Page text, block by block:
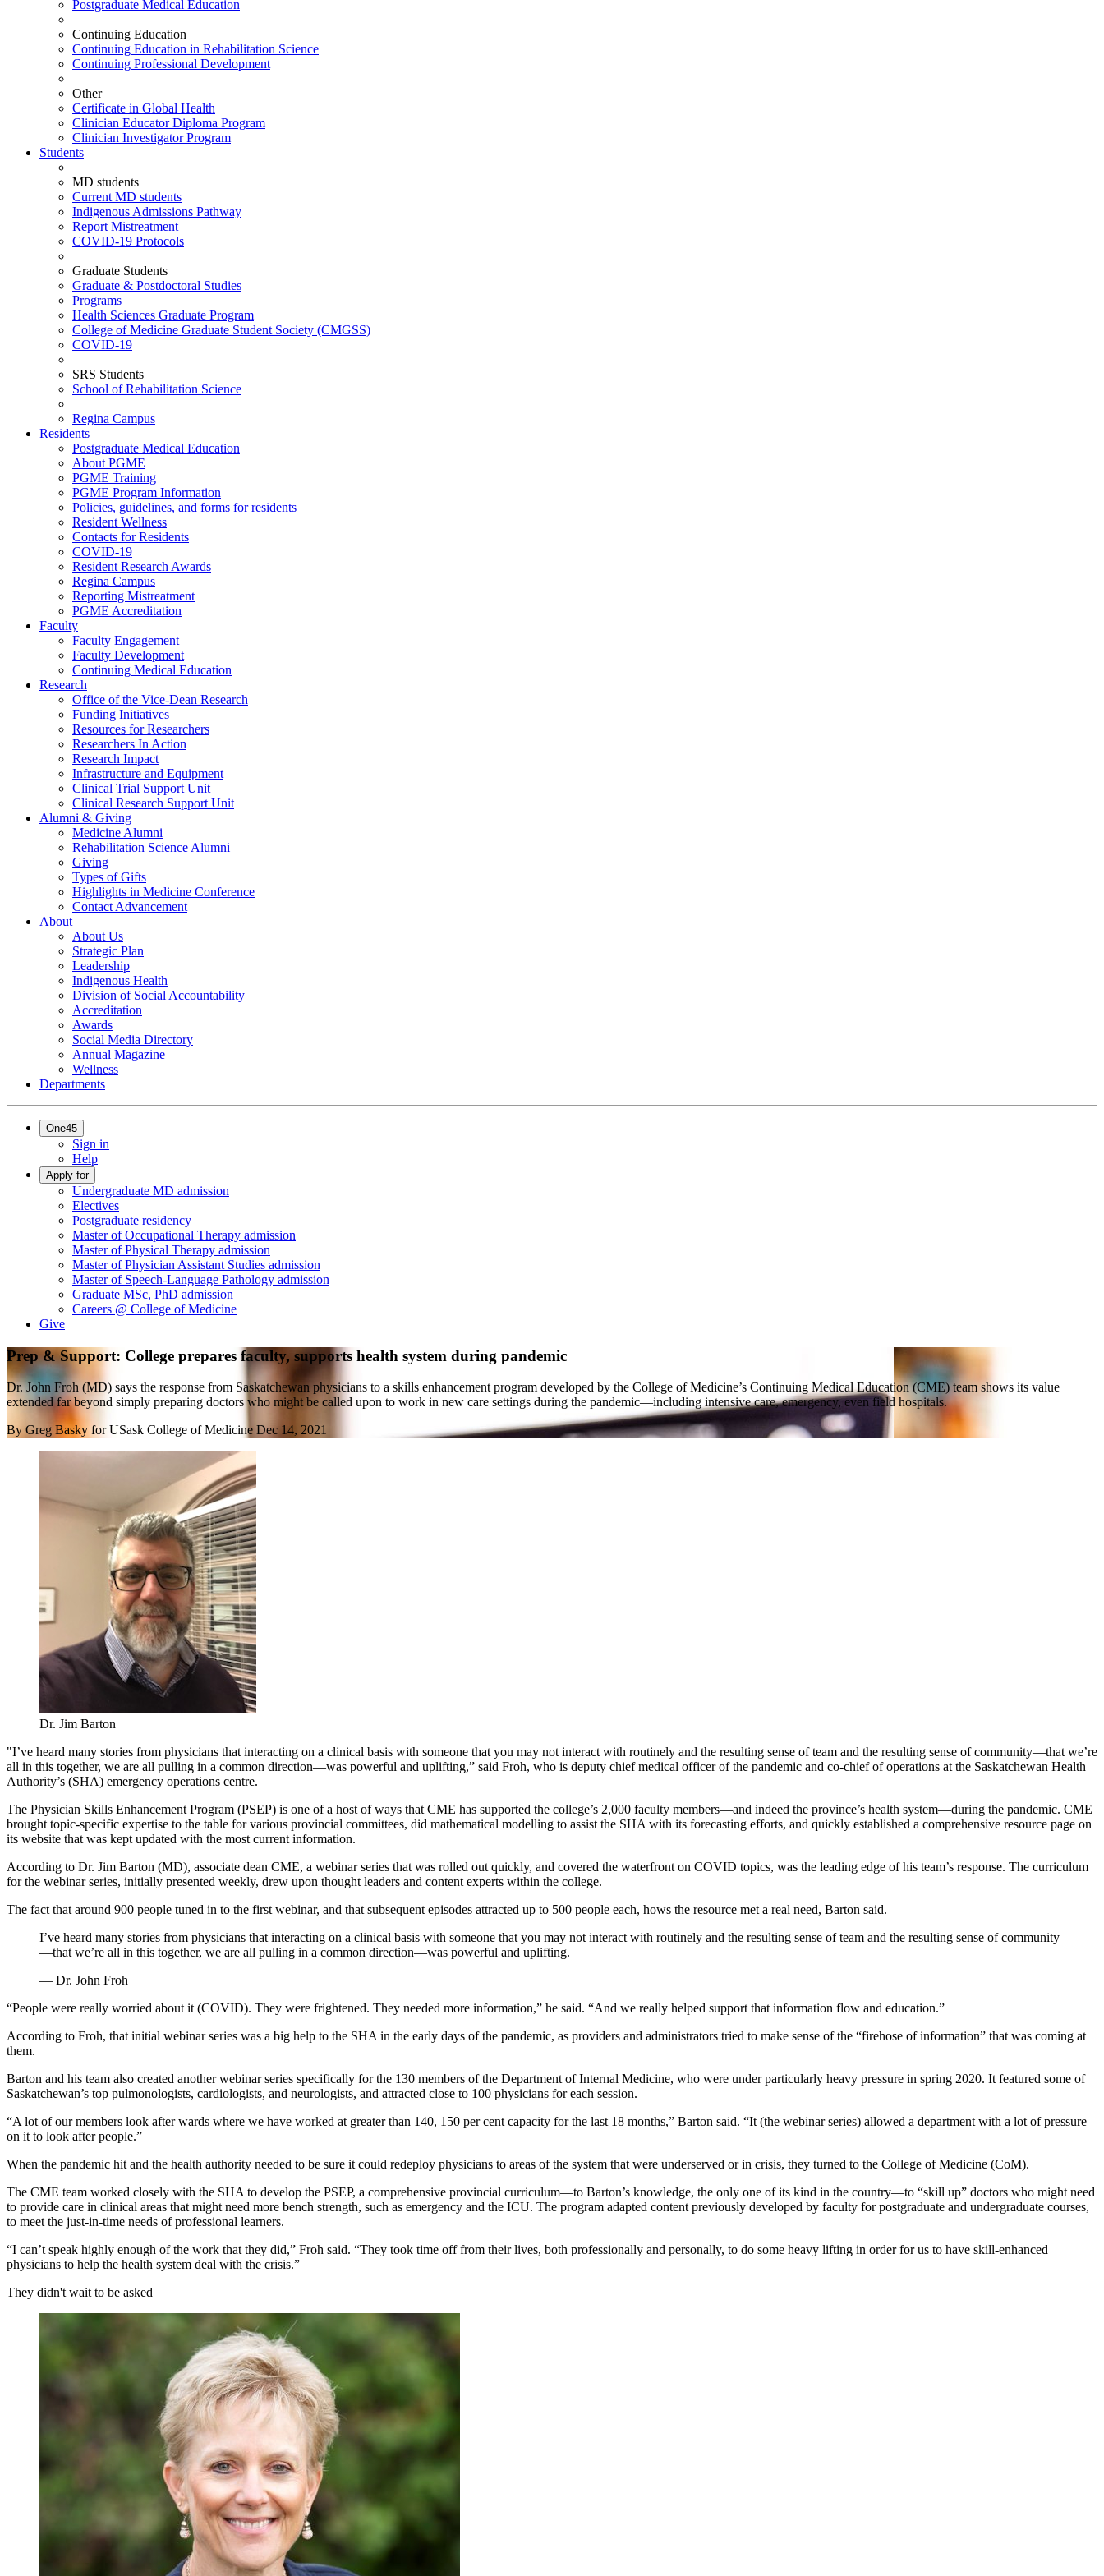
Postgraduate Medical Education
Continuing Education
Continuing Education in Rehabilitation Science
Continuing Professional Development
Other
Certificate in Global Health
Clinician Educator Diploma Program
Clinician Investigator Program
Students
MD students
Current MD students
Indigenous Admissions Pathway
Report Mistreatment
COVID-19 Protocols
Graduate Students
Graduate & Postdoctoral Studies
Programs
Health Sciences Graduate Program
College of Medicine Graduate Student Society (CMGSS)
COVID-19
SRS Students
School of Rehabilitation Science
Regina Campus
Residents
Postgraduate Medical Education
About PGME
PGME Training
PGME Program Information
Policies, guidelines, and forms for residents
Resident Wellness
Contacts for Residents
COVID-19
Resident Research Awards
Regina Campus
Reporting Mistreatment
PGME Accreditation
Faculty
Faculty Engagement
Faculty Development
Continuing Medical Education
Research
Office of the Vice-Dean Research
Funding Initiatives
Resources for Researchers
Researchers In Action
Research Impact
Infrastructure and Equipment
Clinical Trial Support Unit
Clinical Research Support Unit
Alumni & Giving
Medicine Alumni
Rehabilitation Science Alumni
Giving
Types of Gifts
Highlights in Medicine Conference
Contact Advancement
About
About Us
Strategic Plan
Leadership
Indigenous Health
Division of Social Accountability
Accreditation
Awards
Social Media Directory
Annual Magazine
Wellness
Departments
One45
Sign in
Help
Apply for
Undergraduate MD admission
Electives
Postgraduate residency
Master of Occupational Therapy admission
Master of Physical Therapy admission
Master of Physician Assistant Studies admission
Master of Speech-Language Pathology admission
Graduate MSc, PhD admission
Careers @ College of Medicine
Give
Prep & Support: College prepares faculty, supports health system during pandemic
Dr. John Froh (MD) says the response from Saskatchewan physicians to a skills enhancement program developed by the College of Medicine’s Continuing Medical Education (CME) team shows its value
extended far beyond simply preparing doctors who might be called upon to work in new care settings during the pandemic—including intensive care, emergency, even field hospitals.
ByGreg Basky for USask College of Medicine Dec 14, 2021
Dr. Jim Barton
"I’ve heard many stories from physicians that interacting on a clinical basis with someone that you may not interact with routinely and the resulting sense of team and the resulting sense of community—that we’re
all in this together, we are all pulling in a common direction—was powerful and uplifting,” said Froh, who is deputy chief medical officer of the pandemic and co-chief of operations at the Saskatchewan Health
Authority’s (SHA) emergency operations centre.
The Physician Skills Enhancement Program (PSEP) is one of a host of ways that CME has supported the college’s 2,000 faculty members—and indeed the province’s health system—during the pandemic. CME
brought topic-specific expertise to the table for various provincial committees, did mathematical modelling to assist the SHA with its forecasting efforts, and quickly established a comprehensive resource page on
its website that was kept updated with the most current information.
According to Dr. Jim Barton (MD), associate dean CME, a webinar series that was rolled out quickly, and covered the waterfront on COVID topics, was the leading edge of his team’s response. The curriculum
for the webinar series, initially presented weekly, drew upon thought leaders and content experts within the college.
The fact that around 900 people tuned in to the first webinar, and that subsequent episodes attracted up to 500 people each, hows the resource met a real need, Barton said.
I’ve heard many stories from physicians that interacting on a clinical basis with someone that you may not interact with routinely and the resulting sense of team and the resulting sense of community
—that we’re all in this together, we are all pulling in a common direction—was powerful and uplifting.
— Dr. John Froh
“People were really worried about it (COVID). They were frightened. They needed more information,” he said. “And we really helped support that information flow and education.”
According to Froh, that initial webinar series was a big help to the SHA in the early days of the pandemic, as providers and administrators tried to make sense of the “firehose of information” that was coming at
them.
Barton and his team also created another webinar series specifically for the 130 members of the Department of Internal Medicine, who were under particularly heavy pressure in spring 2020. It featured some of
Saskatchewan’s top pulmonologists, cardiologists, and neurologists, and attracted close to 100 physicians for each session.
“A lot of our members look after wards where we have worked at greater than 140, 150 per cent capacity for the last 18 months,” Barton said. “It (the webinar series) allowed a department with a lot of pressure
on it to look after people.”
When the pandemic hit and the health authority needed to be sure it could redeploy physicians to areas of the system that were underserved or in crisis, they turned to the College of Medicine (CoM).
The CME team worked closely with the SHA to develop the PSEP, a comprehensive provincial curriculum—to Barton’s knowledge, the only one of its kind in the country—to “skill up” doctors who might need
to provide care in clinical areas that might need more bench strength, such as emergency and the ICU. The program adapted content previously developed by faculty for postgraduate and undergraduate courses,
to meet the just-in-time needs of professional learners.
“I can’t speak highly enough of the work that they did,” Froh said. “They took time off from their lives, both professionally and personally, to do some heavy lifting in order for us to have skill-enhanced
physicians to help the health system deal with the crisis.”
They didn't wait to be asked